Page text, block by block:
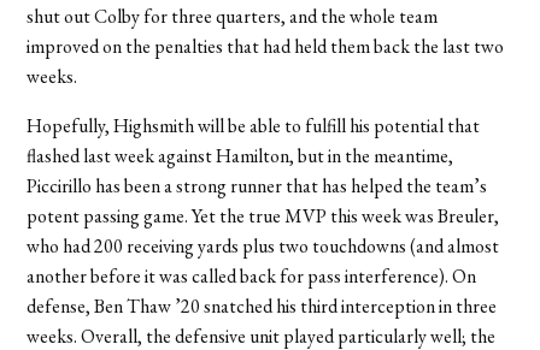
shut out Colby for three quarters, and the whole team
improved on the penalties that had held them back the last two
weeks.
Hopefully, Highsmith will be able to fulfill his potential that
flashed last week against Hamilton, but in the meantime,
Piccirillo has been a strong runner that has helped the team’s
potent passing game. Yet the true MVP this week was Breuler,
who had 200 receiving yards plus two touchdowns (and almost
another before it was called back for pass interference). On
defense, Ben Thaw ’20 snatched his third interception in three
weeks. Overall, the defensive unit played particularly well; the